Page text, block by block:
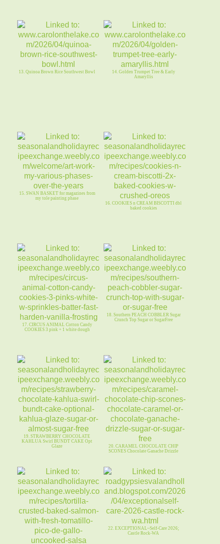
13. Quinoa Brown Rice Southwest Bowl
14. Golden Trumpet Tree & Early
Amaryllis
15. SWAN BASKET for magazines from
my tole painting phase
16. COOKIES n CREAM BISCOTTI dbl
baked cookies
17. CIRCUS ANIMAL Cotton Candy
COOKIES 3 pink + 1 white dough
18. Southern PEACH COBBLER Sugar
Crunch Top Sugar or SugarFree
19. STRAWBERRY CHOCOLATE
KAHLUA Swirl BUNDT CAKE Opt
Glaze
20. CARAMEL CHOCOLATE CHIP
SCONES Chocolate Ganache Drizzle
22. EXCEPTIONAL~Self-Care 2026;
Castle Rock-WA